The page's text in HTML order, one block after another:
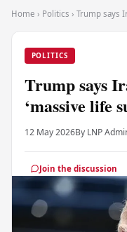
Home › Politics › Trump says
POLITICS
Trump says
‘massive life
12 May 2026By LNP
Join the discussion